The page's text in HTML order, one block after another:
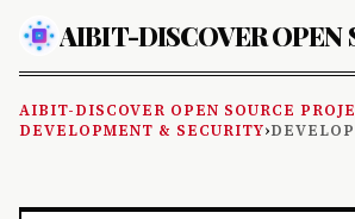
AIBIT-DISCOVER OPEN SOURCE
DEVELOPMENT & SECURITY›